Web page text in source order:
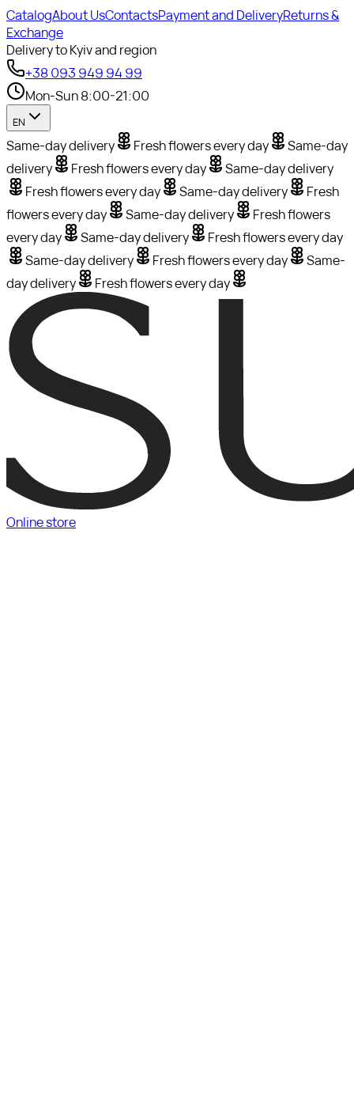
CatalogAbout UsContactsPayment and DeliveryReturns &
Exchange
Delivery to Kyiv and region
+38 093 949 94 99
Mon-Sun 8:00-21:00
EN
Same-day delivery Fresh flowers every day
Same-day
delivery
Fresh flowers every day
Same-day delivery
Fresh flowers every day
Same-day delivery
Fresh
flowers every day
Same-day delivery
Fresh flowers
every day
Same-day delivery
Fresh flowers every day
Same-day delivery
Fresh flowers every day
Same-
day delivery
Fresh flowers every day
Online store